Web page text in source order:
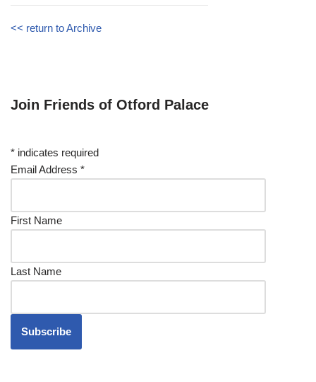
<< return to Archive
Join Friends of Otford Palace
* indicates required
Email Address *
First Name
Last Name